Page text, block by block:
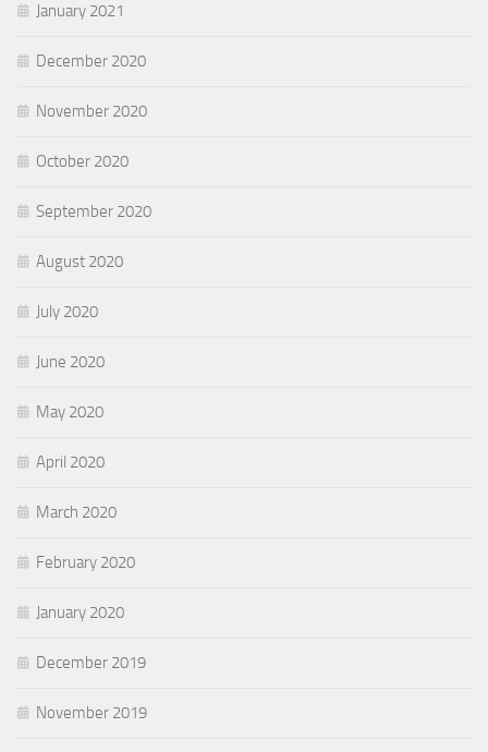
January 2021
December 2020
November 2020
October 2020
September 2020
August 2020
July 2020
June 2020
May 2020
April 2020
March 2020
February 2020
January 2020
December 2019
November 2019